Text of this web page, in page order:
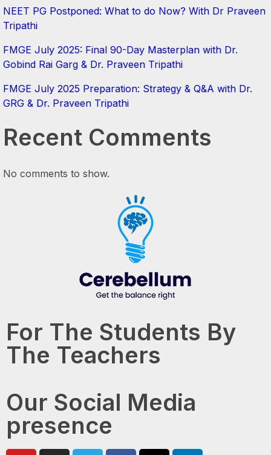
NEET PG Postponed: What to do Now? With Dr Praveen
Tripathi
FMGE July 2025: Final 90-Day Masterplan with Dr.
Gobind Rai Garg & Dr. Praveen Tripathi
FMGE July 2025 Preparation: Strategy & Q&A with Dr.
GRG & Dr. Praveen Tripathi
Recent Comments
No comments to show.
For The Students By
The Teachers
Our Social Media
presence